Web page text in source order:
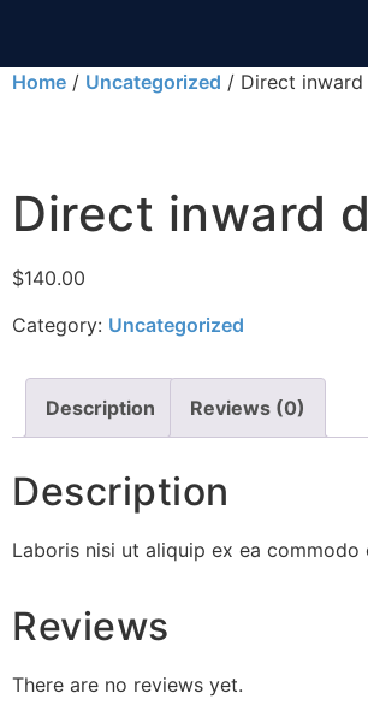
Home / Uncategorized / Direct inward
Direct inward
$140.00
Category: Uncategorized
Description Reviews (0)
Description
Laboris nisi ut aliquip ex ea commodo
Reviews
There are no reviews yet.